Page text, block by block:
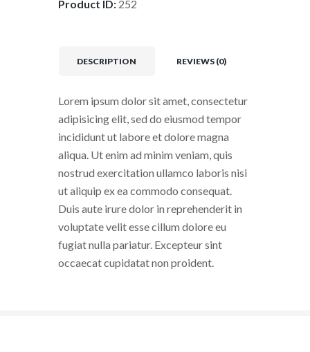
Product ID: 252
DESCRIPTION REVIEWS (0)
Lorem ipsum dolor sit amet, consectetur
adipisicing elit, sed do eiusmod tempor
incididunt ut labore et dolore magna
aliqua. Ut enim ad minim veniam, quis
nostrud exercitation ullamco laboris nisi
ut aliquip ex ea commodo consequat.
Duis aute irure dolor in reprehenderit in
voluptate velit esse cillum dolore eu
fugiat nulla pariatur. Excepteur sint
occaecat cupidatat non proident.